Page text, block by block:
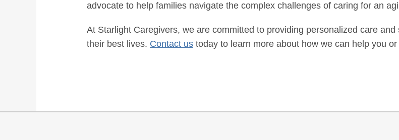
advocate to help families navigate the complex challenges of caring for an
At Starlight Caregivers, we are committed to providing personalized care
their best lives. Contact us today to learn more about how we can help you